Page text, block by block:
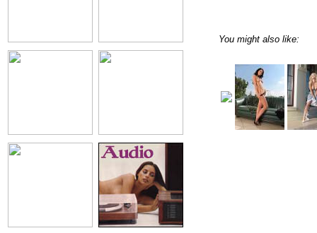
You might also like: